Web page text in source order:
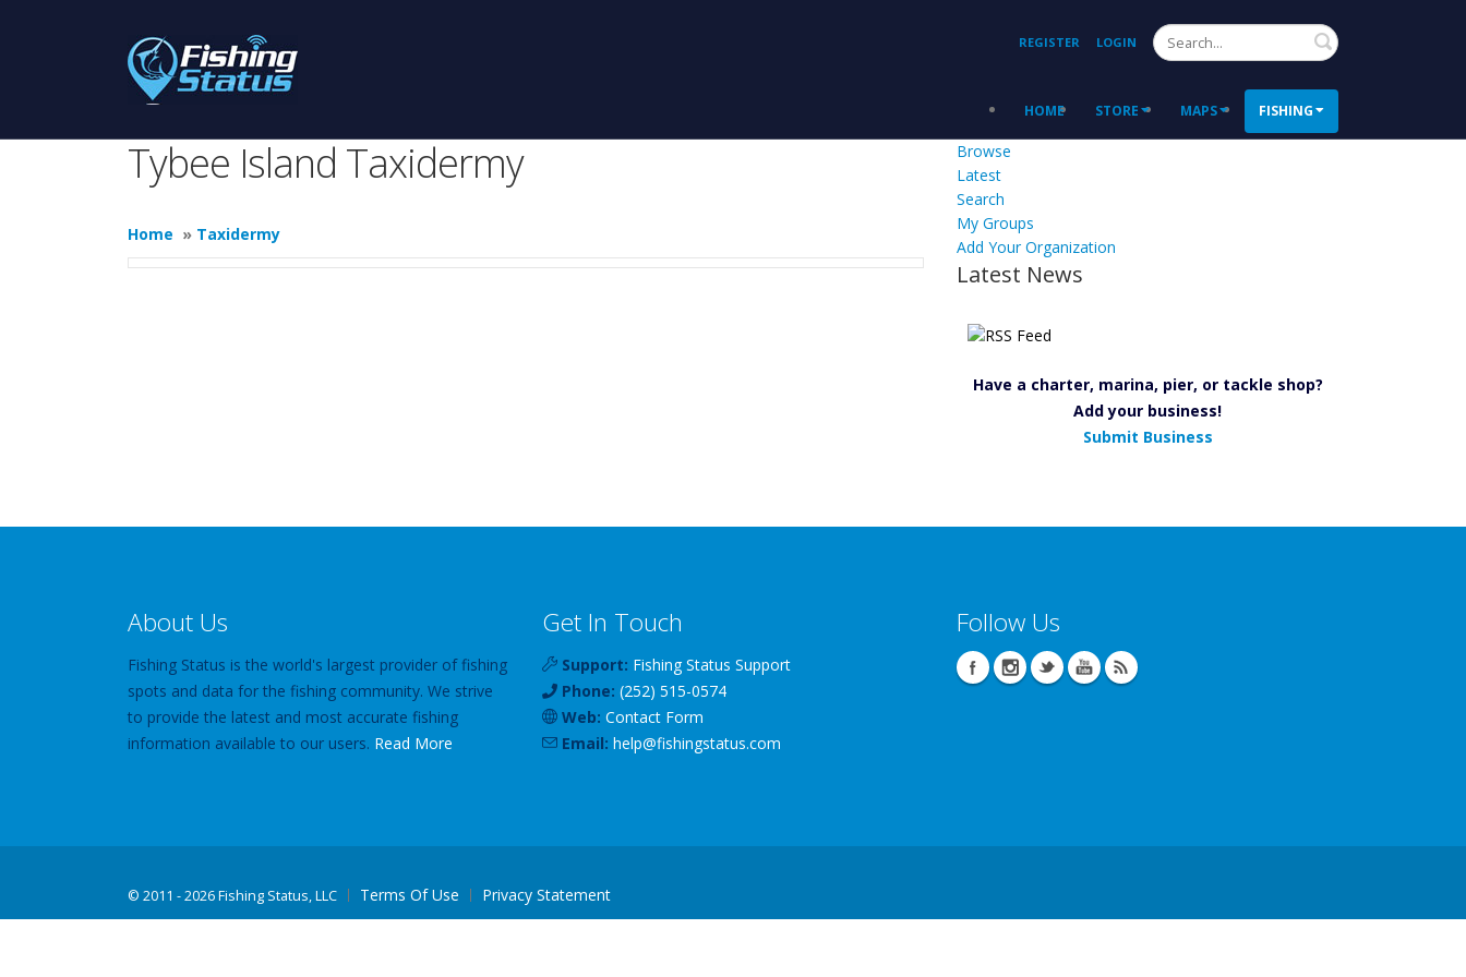
REGISTER LOGIN Search
HOME STORE MAPS FISHING
Tybee Island Taxidermy
Home » Taxidermy
Browse
Latest
Search
My Groups
Add Your Organization
Latest News
Have a charter, marina, pier, or tackle shop?
Add your business!
Submit Business
About Us
Fishing Status is the world's largest provider of fishing
spots and data for the fishing community. We strive
to provide the latest and most accurate fishing
information available to our users. Read More
Get In Touch
Support: Fishing Status Support
Phone: (252) 515-0574
Web: Contact Form
Email: help@fishingstatus.com
Follow Us
© 2011 - 2026 Fishing Status, LLC Terms Of Use Privacy Statement